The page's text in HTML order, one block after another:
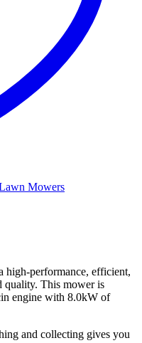
Mowers
high-performance, efficient,
quality. This mower is
engine with 8.0kW of
and collecting gives you